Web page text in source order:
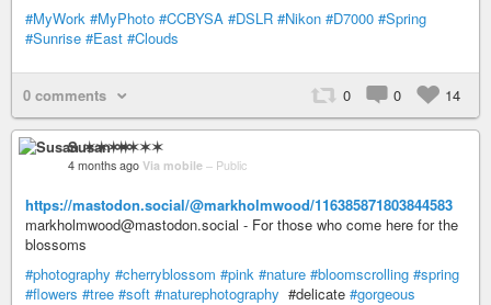
#MyWork #MyPhoto #CCBYSA #DSLR #Nikon #D7000 #Spring
#Sunrise #East #Clouds
0 comments 0 0 14
Susan ✶✶✶✶
4 months ago Via mobile – Public
https://mastodon.social/@markholmwood/116385871803844583
markholmwood@mastodon.social - For those who come here for the
blossoms
#photography #cherryblossom #pink #nature #bloomscrolling #spring
#flowers #tree #soft #naturephotography #delicate #gorgeous